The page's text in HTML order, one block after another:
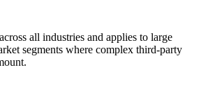
all industries and applies to large
segments where complex third-party